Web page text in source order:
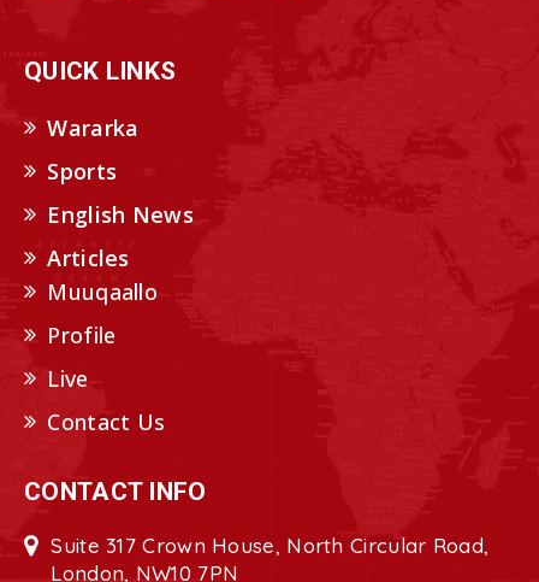
QUICK LINKS
Wararka
Sports
English News
Articles
Muuqaallo
Profile
Live
Contact Us
CONTACT INFO
Suite 317 Crown House, North Circular Road,
London, NW10 7PN